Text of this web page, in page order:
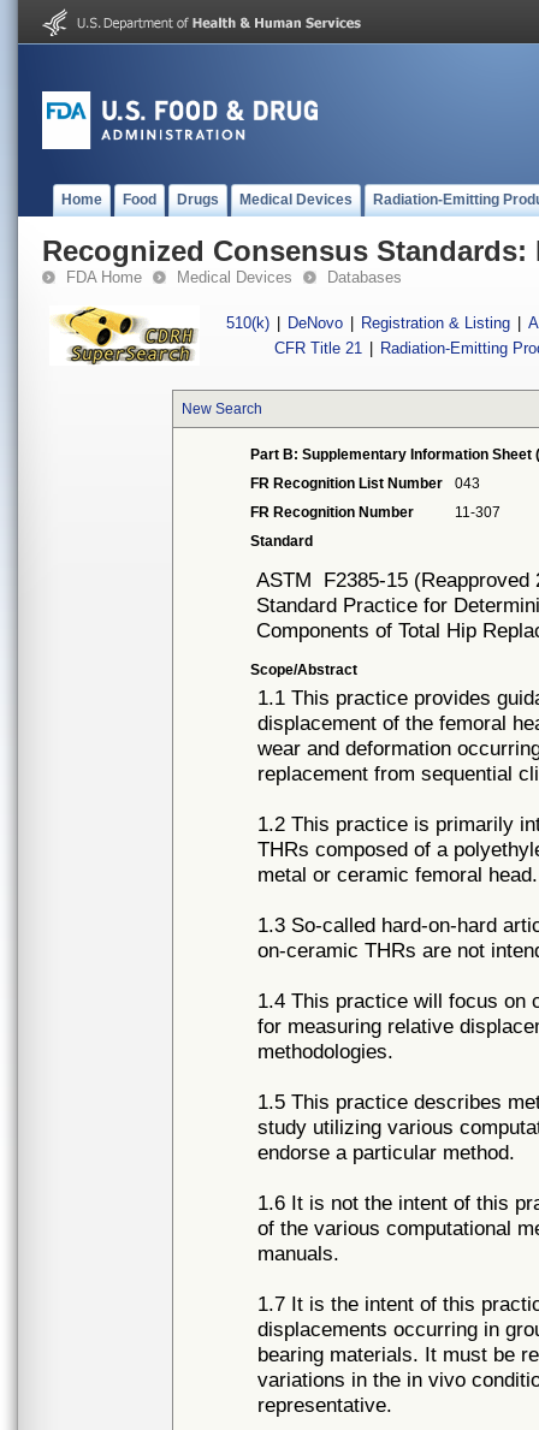
Home Food Drugs Medical Devices Radiation-Emitting
Recognized Consensus Standards:
FDA Home Medical Devices Databases
510(k) DeNovo Registration & Listing
CFR Title 21
Radiation-Emitting
New Search
Part B: Supplementary Information Sheet
FR Recognition List Number
043
FR Recognition Number
11-307
Standard
ASTM F2385-15 (Reapproved
Standard Practice for
Components of Total Hip
Scope/Abstract
1.1 This practice provides
displacement of the femoral
wear and deformation
replacement from sequential
1.2 This practice is primarily
THRs composed of a
metal or ceramic femoral head.
1.3 So-called hard-on-hard
on-ceramic THRs are not
1.4 This practice will focus on
for measuring relative
methodologies.
1.5 This practice describes
study utilizing various
endorse a particular method.
1.6 It is not the intent of this
of the various computational
manuals.
1.7 It is the intent of this
displacements occurring in
bearing materials. It must be
variations in the in vivo
representative.